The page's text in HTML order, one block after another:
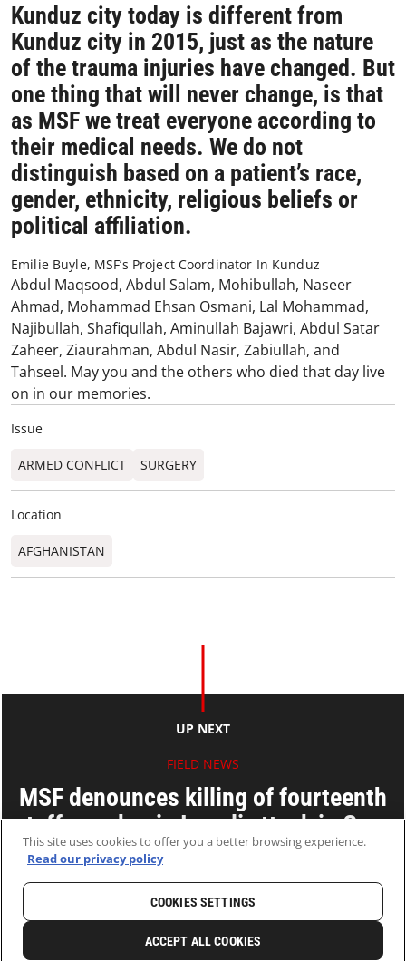
Kunduz city today is different from
Kunduz city in 2015, just as the nature
of the trauma injuries have changed. But
one thing that will never change, is that
as MSF we treat everyone according to
their medical needs. We do not
distinguish based on a patient’s race,
gender, ethnicity, religious beliefs or
political affiliation.
Emilie Buyle, MSF’s Project Coordinator In Kunduz
Abdul Maqsood, Abdul Salam, Mohibullah, Naseer
Ahmad, Mohammad Ehsan Osmani, Lal Mohammad,
Najibullah, Shafiqullah, Aminullah Bajawri, Abdul Satar
Zaheer, Ziaurahman, Abdul Nasir, Zabiullah, and
Tahseel. May you and the others who died that day live
on in our memories.
Issue
ARMED CONFLICT SURGERY
Location
AFGHANISTAN
UP NEXT
FIELD NEWS
MSF denounces killing of fourteenth
staff member in Israeli attack in Gaza
03 Oct 2025
HOMELATESTNEWS AND STORIES
This site uses cookies to offer you a better browsing experience.
Read our privacy policy
COOKIES SETTINGS
ACCEPT ALL COOKIES